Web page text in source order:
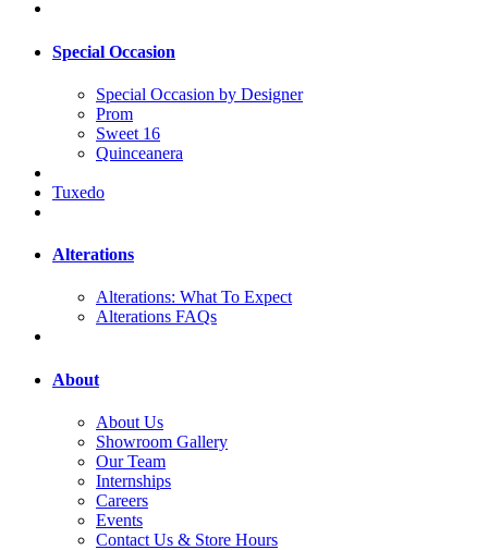
Special Occasion
Special Occasion by Designer
Prom
Sweet 16
Quinceanera
Tuxedo
Alterations
Alterations: What To Expect
Alterations FAQs
About
About Us
Showroom Gallery
Our Team
Internships
Careers
Events
Contact Us & Store Hours